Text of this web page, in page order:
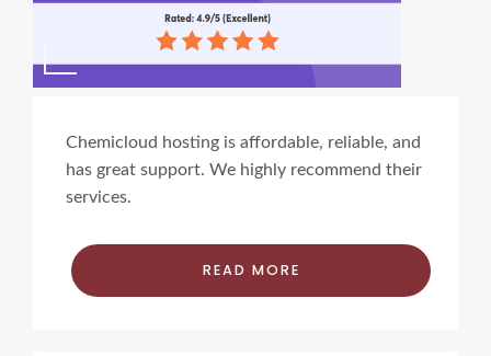
Chemicloud hosting is affordable, reliable, and
has great support. We highly recommend their
services.
READ MORE